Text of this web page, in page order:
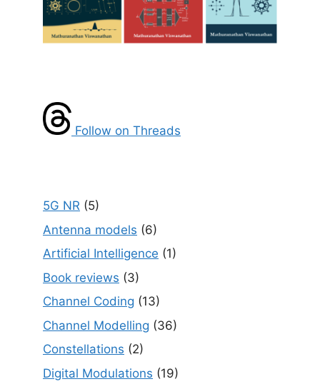
Follow on Threads
5G NR (5)
Antenna models (6)
Artificial Intelligence (1)
Book reviews (3)
Channel Coding (13)
Channel Modelling (36)
Constellations (2)
Digital Modulations (19)